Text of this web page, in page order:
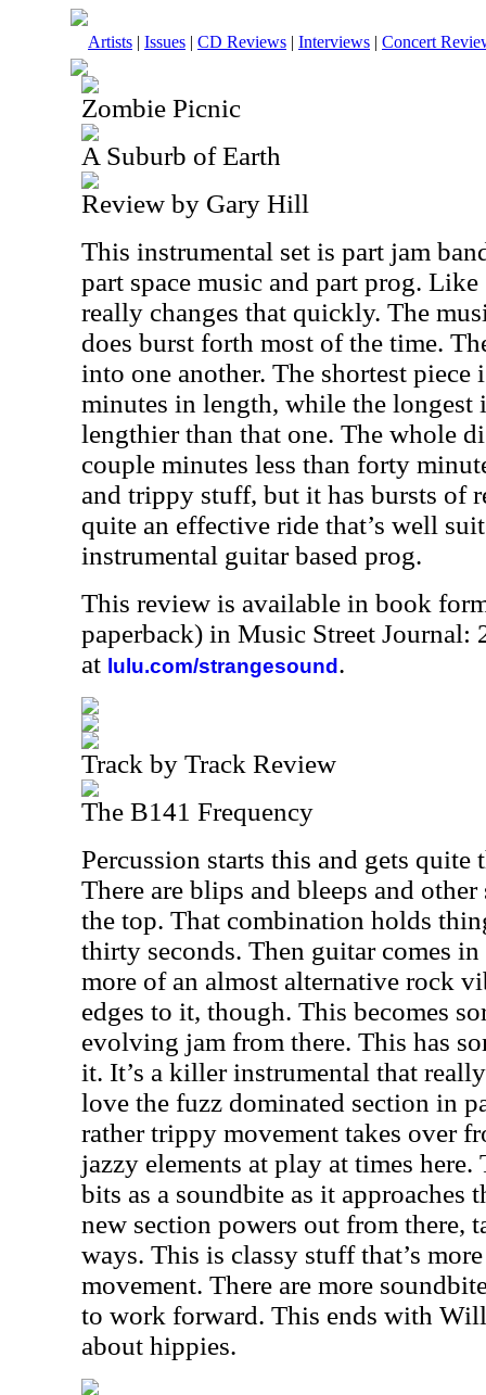
Artists | Issues | CD Reviews | Interviews | Concert
Zombie Picnic
A Suburb of Earth
Review by Gary Hill
This instrumental set is part jam
part space music and part prog.
really changes that quickly. The
does burst forth most of the time.
into one another. The shortest piece
minutes in length, while the longest
lengthier than that one. The whole
couple minutes less than forty
and trippy stuff, but it has bursts of
quite an effective ride that’s well
instrumental guitar based prog.
This review is available in book
paperback) in Music Street Journal:
at lulu.com/strangesound .
Track by Track Review
The B141 Frequency
Percussion starts this and gets
There are blips and bleeps and
the top. That combination holds
thirty seconds. Then guitar comes
more of an almost alternative rock
edges to it, though. This becomes
evolving jam from there. This has
it. It’s a killer instrumental that
love the fuzz dominated section in
rather trippy movement takes over
jazzy elements at play at times here.
bits as a soundbite as it approaches
new section powers out from there,
ways. This is classy stuff that’s
movement. There are more
to work forward. This ends with
about hippies.